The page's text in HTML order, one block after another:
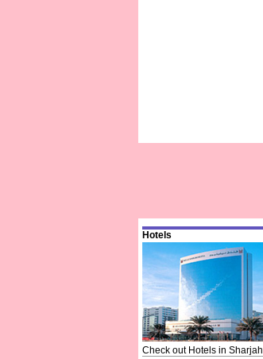
Hotels
Check out Hotels in Sharjah